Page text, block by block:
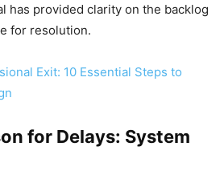
has provided clarity on the backlog
for resolution.
Exit: 10 Essential Steps to
for Delays: System